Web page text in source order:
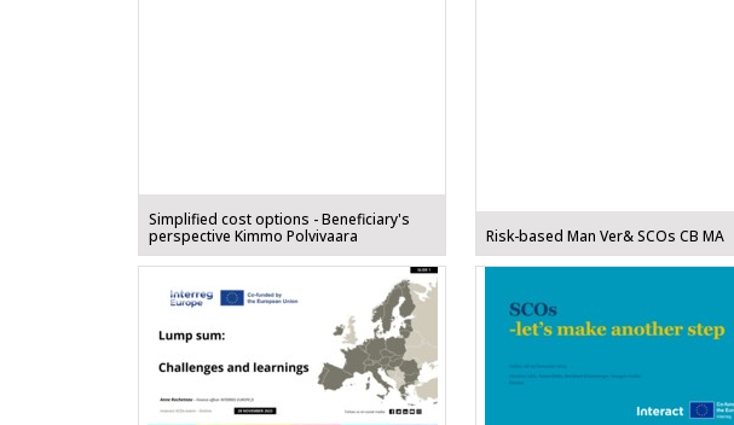
Simplified cost options - Beneficiary's
perspective Kimmo Polvivaara
Risk-based Man Ver& SCOs CB MA